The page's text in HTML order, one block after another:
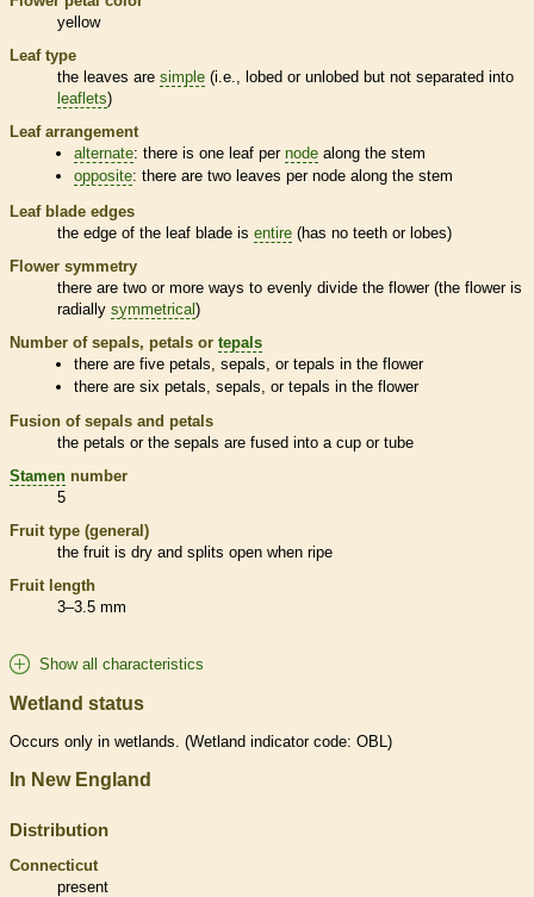
yellow
Leaf type
the leaves are simple (i.e., lobed or unlobed but not separated into
leaflets)
Leaf arrangement
alternate: there is one leaf pernode along the stem
opposite: there are two leaves pernode along the stem
Leaf blade edges
the edge of the leaf blade is entire (has no teeth or lobes)
Flower symmetry
there are two or more ways to evenly divide the flower (the flower is
radially symmetrical)
Number of sepals, petals or tepals
there are five petals, sepals, ortepals in the flower
there are six petals, sepals, ortepals in the flower
Fusion of sepals and petals
the petals or the sepals are fused into a cup or tube
Stamen number
5
Fruit type (general)
the fruit is dry and splits open when ripe
Fruit length
3–3.5 mm
Show all characteristics
Wetland status
Occurs only in wetlands . (Wetland indicator code: OBL)
In New England
Distribution
Connecticut
present